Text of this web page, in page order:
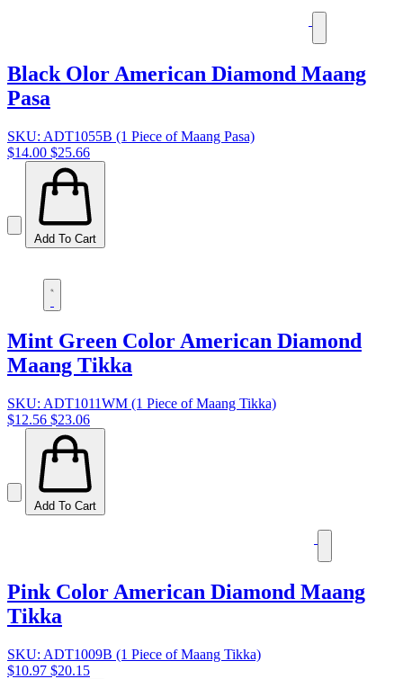
Black Olor American Diamond Maang
Pasa
SKU: ADT1055B (1 Piece of Maang Pasa)
$14.00 $25.66
Add To Cart
Mint Green Color American Diamond
Maang Tikka
SKU: ADT1011WM (1 Piece of Maang Tikka)
$12.56 $23.06
Add To Cart
Pink Color American Diamond Maang
Tikka
SKU: ADT1009B (1 Piece of Maang Tikka)
$10.97 $20.15